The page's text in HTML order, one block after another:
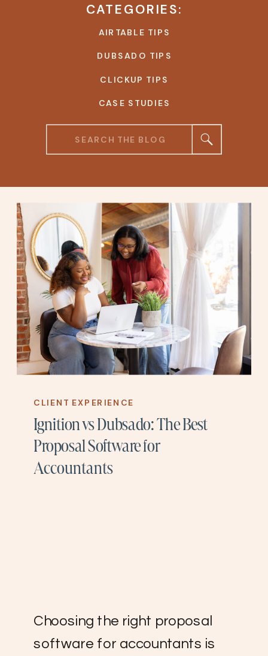
Search
for:
CASE STUDIES
CLICKUP TIPS
DUBSADO TIPS
AIRTABLE TIPS
CATEGORIES:
Choosing the right proposal
software for accountants is
Ignition vs Dubsado: The Best
Proposal Software for
Accountants
CLIENT EXPERIENCE